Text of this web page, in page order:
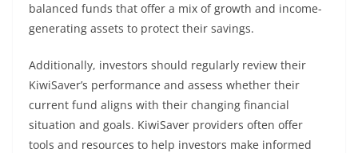
balanced funds that offer a mix of growth and income-
generating assets to protect their savings.
Additionally, investors should regularly review their
KiwiSaver’s performance and assess whether their
current fund aligns with their changing financial
situation and goals. KiwiSaver providers often offer
tools and resources to help investors make informed